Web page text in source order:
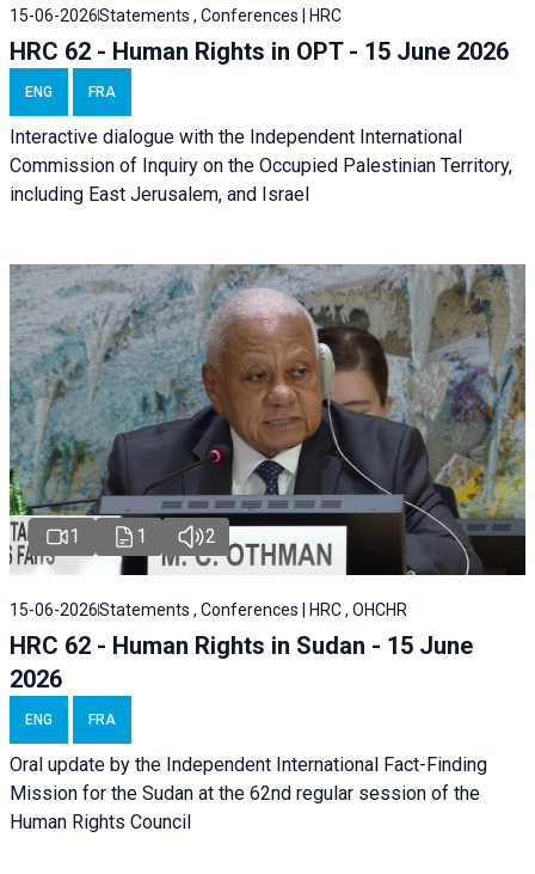
15-06-2026Statements , Conferences | HRC
HRC 62 - Human Rights in OPT - 15 June 2026
ENG FRA
Interactive dialogue with the Independent International
Commission of Inquiry on the Occupied Palestinian Territory,
including East Jerusalem, and Israel
1 1 2
15-06-2026Statements , Conferences | HRC , OHCHR
HRC 62 - Human Rights in Sudan - 15 June
2026
ENG FRA
Oral update by the Independent International Fact-Finding
Mission for the Sudan at the 62nd regular session of the
Human Rights Council